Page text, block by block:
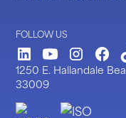
FOLLOW US
LinkedInYoutube
1250 E. Hallandale
33009